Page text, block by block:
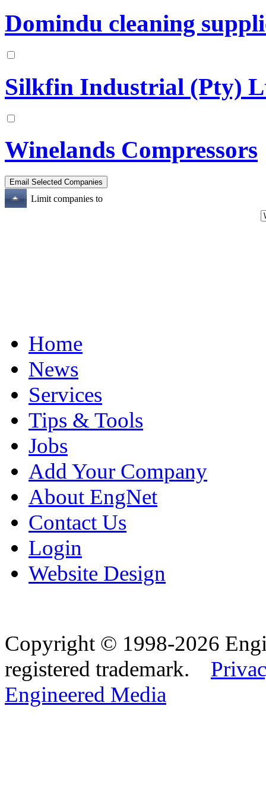
Domindu cleaning
Silkfin Industrial (Pty)
Winelands Compressors
Limit companies to
Home
News
Services
Tips & Tools
Jobs
Add Your Company
About EngNet
Contact Us
Login
Website Design
Copyright © 1998-2026
registered trademark.
Engineered Media